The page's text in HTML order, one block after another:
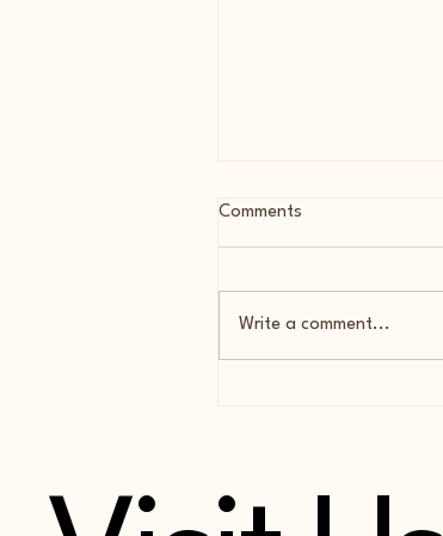
Comments
Write a comment...